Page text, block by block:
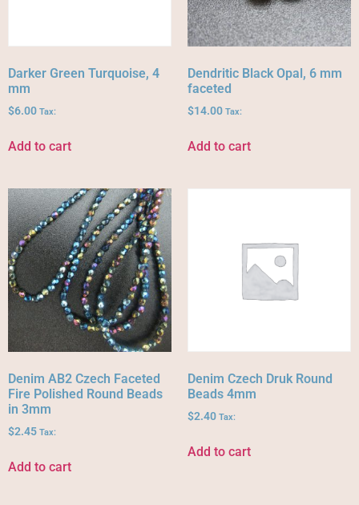
Darker Green Turquoise, 4
mm
$6.00 Tax:
Add to cart
Dendritic Black Opal, 6 mm
faceted
$14.00 Tax:
Add to cart
Denim AB2 Czech Faceted
Fire Polished Round Beads
in 3mm
$2.45 Tax:
Add to cart
Denim Czech Druk Round
Beads 4mm
$2.40 Tax:
Add to cart